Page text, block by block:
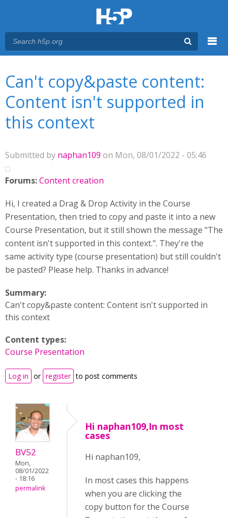
Can't copy&paste content:
Content isn't supported in
this context
Submitted by naphan109 on Mon, 08/01/2022 - 05:46
Forums:Content creation
Hi, I created a Drag & Drop Activity in the Course
Presentation, then tried to copy and paste it into a new
Course Presentation, but it still shown the message "The
content isn't supported in this context.". They're the
same activity type (course presentation) but still couldn't
be pasted? Please help. Thanks in advance!
Summary:
Can't copy&paste content: Content isn't supported in
this context
Content types:
Course Presentation
Log in or register to post comments
BV52
Mon,
08/01/2022
- 18:16
permalink
Hi naphan109,In most
cases
Hi naphan109,
In most cases this happens
when you are clicking the
copy button for the Course